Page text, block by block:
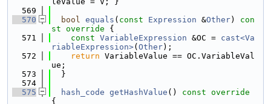
  569
  570
bool equals ( const Expression &Other)
con
st override {
  571
const VariableExpression &OC = cast<Va
riableExpression>( Other);
  572
return VariableValue == OC.VariableVal
ue;
  573
  }
  574
  575
hash_code getHashValue ()
{